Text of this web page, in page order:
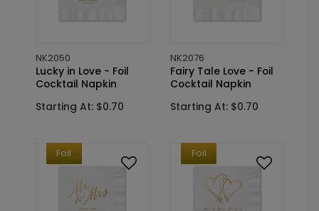
NK2050
Lucky in Love - Foil
Cocktail Napkin
Starting At: $0.70
NK2076
Fairy Tale Love - Foil
Cocktail Napkin
Starting At: $0.70
Foil Foil